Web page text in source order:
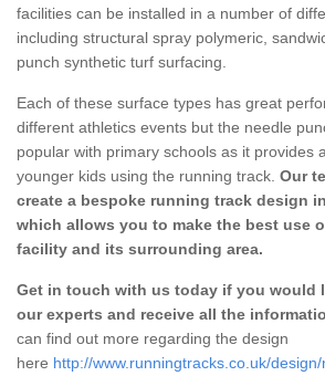
facilities can be installed in a number of
including structural spray polymeric,
punch synthetic turf surfacing.
Each of these surface types has great
different athletics events but the needle
popular with primary schools as it provides
younger kids using the running track. Our
create a bespoke running track design
which allows you to make the best use
facility and its surrounding area.
Get in touch with us today if you would
our experts and receive all the
can find out more regarding the design
here http://www.runningtracks.co.uk/